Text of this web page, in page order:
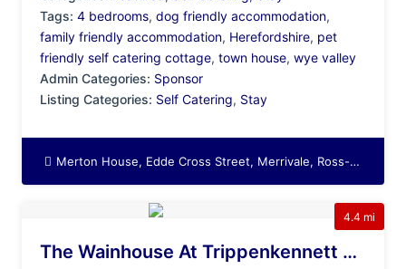
Tags: 4 bedrooms, dog friendly accommodation,
family friendly accommodation, Herefordshire, pet
friendly self catering cottage, town house, wye valley
Admin Categories: Sponsor
Listing Categories: Self Catering, Stay
Merton House, Edde Cross Street, Merrivale, Ross-on-Wye, Herefordshire, England, HR9 7BZ, United Kingdom
4.4 mi
The Wainhouse At Trippenkennett Farm, Dog Friendly, Accessible Cottage With Fishing Lakes